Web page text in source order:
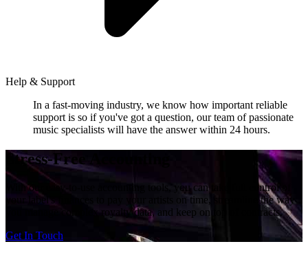
Help & Support
In a fast-moving industry, we know how important reliable
support is so if you've got a question, our team of passionate
music specialists will have the answer within 24 hours.
Stress-Free Accounting
With our easy-to-use accounting tools, you can take full control of
your label's finances to pay your artists on time, streamline the way
you manage complex royalty data, and keep on top of contracts.
Get In Touch